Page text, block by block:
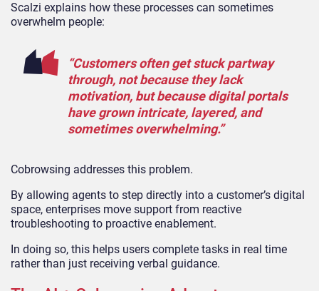
Scalzi explains how these processes can sometimes
overwhelm people:
“Customers often get stuck partway
through, not because they lack
motivation, but because digital portals
have grown intricate, layered, and
sometimes overwhelming.”
Cobrowsing addresses this problem.
By allowing agents to step directly into a customer’s digital
space, enterprises move support from reactive
troubleshooting to proactive enablement.
In doing so, this helps users complete tasks in real time
rather than just receiving verbal guidance.